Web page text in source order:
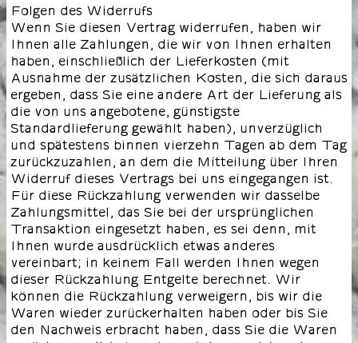
Folgen des Widerrufs
Wenn Sie diesen Vertrag widerrufen, haben wir
Ihnen alle Zahlungen, die wir von Ihnen erhalten
haben, einschließlich der Lieferkosten (mit
Ausnahme der zusätzlichen Kosten, die sich daraus
ergeben, dass Sie eine andere Art der Lieferung als
die von uns angebotene, günstigste
Standardlieferung gewählt haben), unverzüglich
und spätestens binnen vierzehn Tagen ab dem Tag
zurückzuzahlen, an dem die Mitteilung über Ihren
Widerruf dieses Vertrags bei uns eingegangen ist.
Für diese Rückzahlung verwenden wir dasselbe
Zahlungsmittel, das Sie bei der ursprünglichen
Transaktion eingesetzt haben, es sei denn, mit
Ihnen wurde ausdrücklich etwas anderes
vereinbart; in keinem Fall werden Ihnen wegen
dieser Rückzahlung Entgelte berechnet. Wir
können die Rückzahlung verweigern, bis wir die
Waren wieder zurückerhalten haben oder bis Sie
den Nachweis erbracht haben, dass Sie die Waren